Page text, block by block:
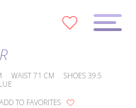
WAIST 71 CM SHOES 39.5
ADD TO FAVORITES